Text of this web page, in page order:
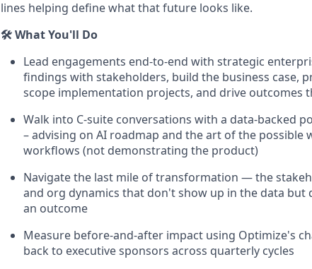
lines helping define what that future looks like.
🛠️ What You'll Do
Lead engagements end-to-end with strategic
findings with stakeholders, build the business case,
scope implementation projects, and drive outcomes
Walk into C-suite conversations with a data-backed
– advising on AI roadmap and the art of the possible
workflows (not demonstrating the product)
Navigate the last mile of transformation — the
and org dynamics that don't show up in the data
an outcome
Measure before-and-after impact using Optimize's
back to executive sponsors across quarterly cycles